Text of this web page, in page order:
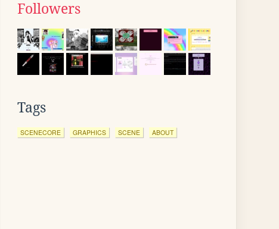
Followers
Tags
SCENECORE GRAPHICS SCENE ABOUT